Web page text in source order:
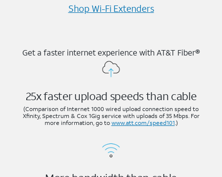
Shop Wi-⁠Fi Extenders
Get a faster internet experience with AT&T Fiber®
25x faster upload speeds than cable
(Comparison of Internet 1000 wired upload connection speed to
Xfinity, Spectrum & Cox 1Gig service with uploads of 35 Mbps. For
more information, go to www.att.com/speed101.)